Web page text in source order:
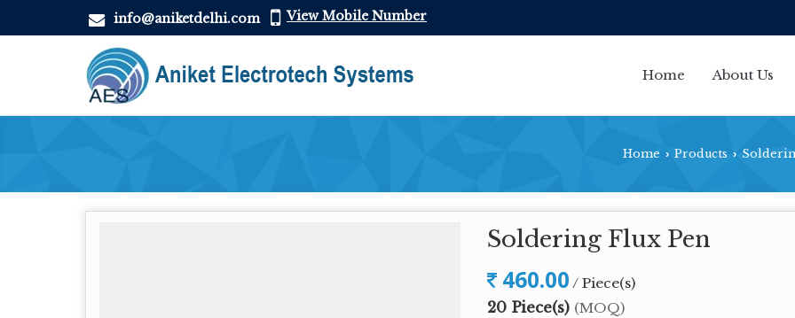
info@aniketdelhi.com View Mobile Number
Home About Us
Home › Products ›
Soldering Flux Pen
460.00 / Piece(s)
20 Piece(s) (MOQ)